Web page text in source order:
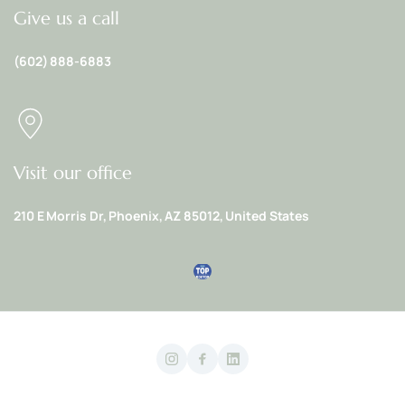
Give us a call
(602) 888-6883
Visit our office
210 E Morris Dr, Phoenix, AZ 85012, United States